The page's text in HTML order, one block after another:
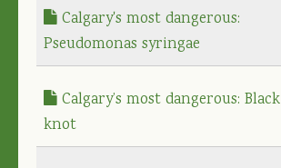
Calgary's most dangerous:
Pseudomonas syringae
Calgary’s most dangerous: Black
knot